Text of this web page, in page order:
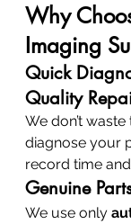
Why
Imaging
Quick
Quality
We don’t
diagnose your
record time
Genuine
We use only